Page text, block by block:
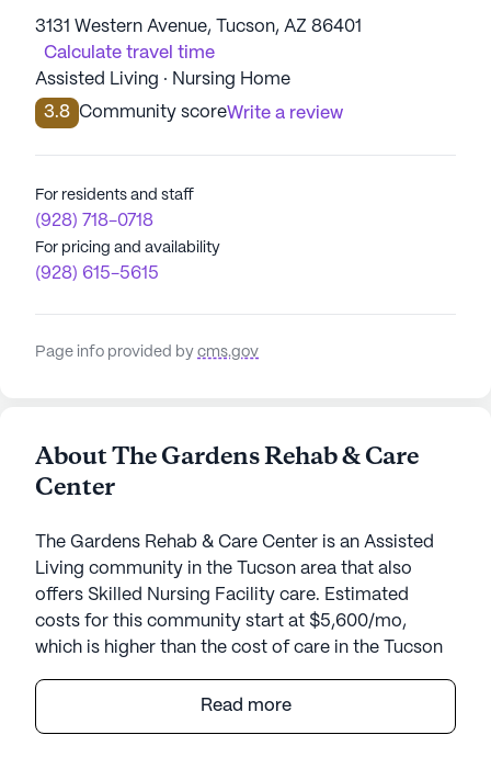
3131 Western Avenue, Tucson, AZ 86401
Calculate travel time
Assisted Living · Nursing Home
3.8 Community scoreWrite a review
For residents and staff
(928) 718-0718
For pricing and availability
(928) 615-5615
Page info provided by cms.gov
About The Gardens Rehab & Care
Center
The Gardens Rehab & Care Center is an Assisted
Living community in the Tucson area that also
offers Skilled Nursing Facility care. Estimated
costs for this community start at $5,600/mo,
which is higher than the cost of care in the Tucson
The Gardens Rehab & Care Center offers an
Read more